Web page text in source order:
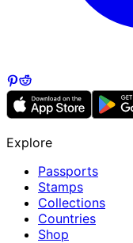
Explore
Passports
Stamps
Collections
Countries
Shop